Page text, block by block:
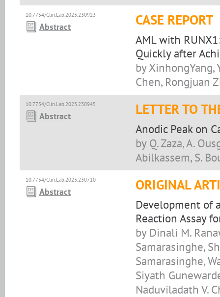
10.7754/Clin.Lab.2023.230923
Abstract CASE REPORT
AML with
Quickly after
by XinhongYang,
Chen, Rongjuan
10.7754/Clin.Lab.2023.230945
Abstract LETTER TO
Anodic Peak on
by Q. Zaza, A.
Abilkassem, S.
10.7754/Clin.Lab.2023.230710
Abstract ORIGINAL
Development of
Reaction Assay
by Dinali M.
Samarasinghe,
Samarasinghe,
Siyath
Naduviladath V.